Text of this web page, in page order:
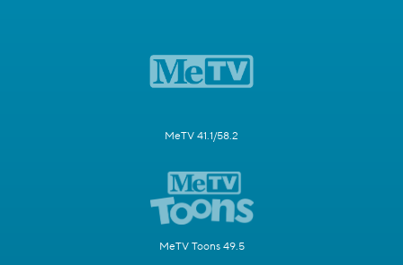
MeTV 41.1/58.2
MeTV Toons 49.5